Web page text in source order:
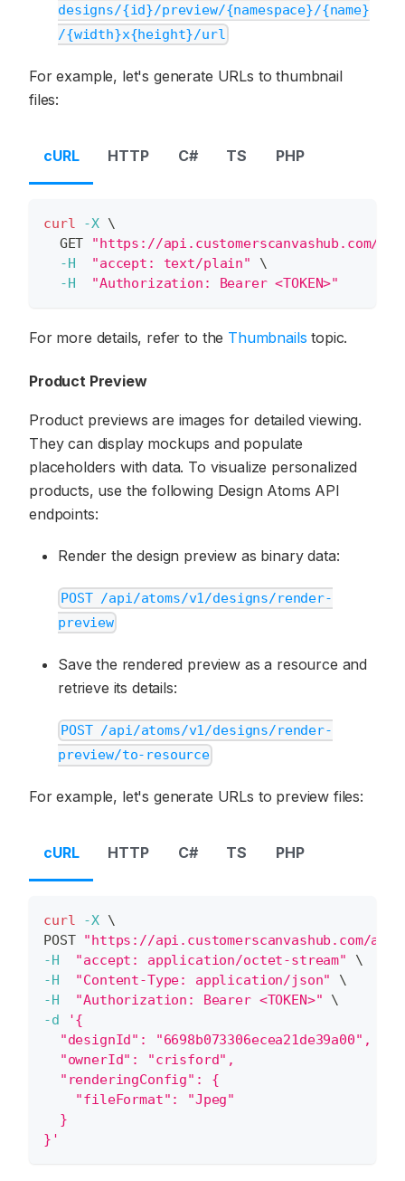
designs/{id}/preview/{namespace}/{name}
/{width}x{height}/url
For example, let's generate URLs to thumbnail
files:
cURL HTTP C# TS PHP
curl -X \
  GET
"https://api.customerscanvashub.com/
-H
"accept: text/plain"
\
-H
"Authorization: Bearer <TOKEN>"
For more details, refer to the Thumbnails topic.
Product Preview
Product previews are images for detailed viewing.
They can display mockups and populate
placeholders with data. To visualize personalized
products, use the following Design Atoms API
endpoints:
Render the design preview as binary data:
POST /api/atoms/v1/designs/render-
preview
Save the rendered preview as a resource and
retrieve its details:
POST /api/atoms/v1/designs/render-
preview/to-resource
For example, let's generate URLs to preview files:
cURL HTTP C# TS PHP
curl -X \
POST "https://api.customerscanvashub.com/
-H
"accept: application/octet-stream"
\
-H
"Content-Type: application/json"
\
-H
"Authorization: Bearer <TOKEN>"
\
-d
'{
  "designId": "6698b073306ecea21de39a00",
  "ownerId": "crisford",
  "renderingConfig": {
    "fileFormat": "Jpeg"
  }
}'